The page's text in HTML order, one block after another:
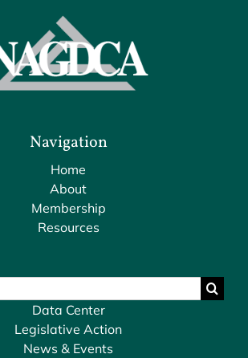
Navigation
Home
About
Membership
Resources
Data Center
Legislative Action
News & Events